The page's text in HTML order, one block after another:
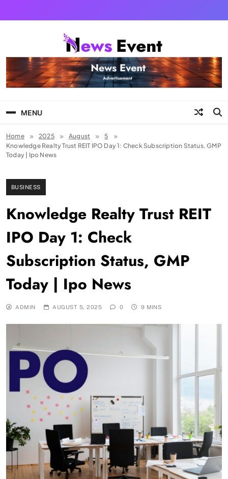
Tezgyan
MENU
Home 2025 August
5
Knowledge Realty Trust REIT IPO Day 1: Check Subscription Status, GMP
Today | Ipo News
BUSINESS
Knowledge Realty Trust REIT
IPO Day 1: Check
Subscription Status, GMP
Today | Ipo News
ADMIN AUGUST 5, 2025 0 9 MINS